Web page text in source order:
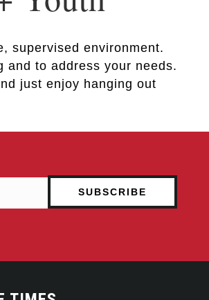
supervised environment.
and to address your needs.
just enjoy hanging out